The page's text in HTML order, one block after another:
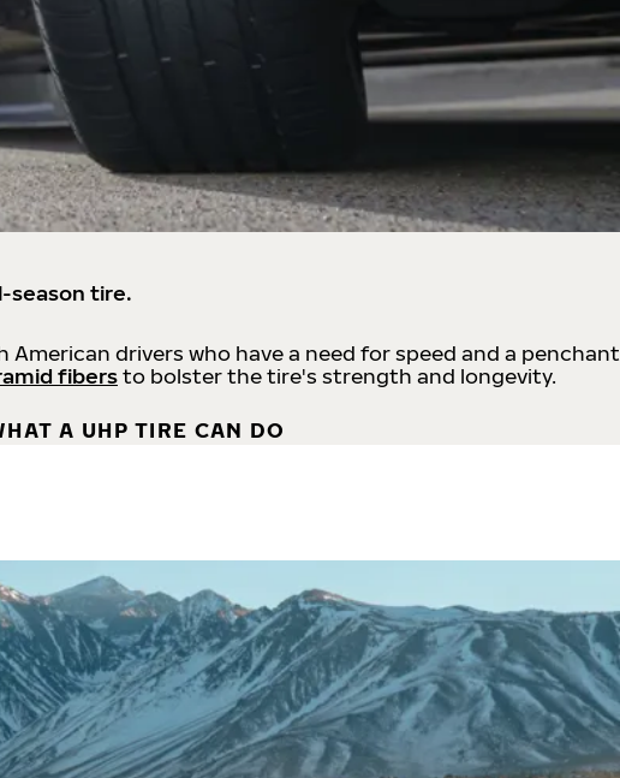
season tire.
American drivers who have a need for speed and a penchant
fibersto bolster the tire's strength and longevity.
A UHP TIRE CAN DO